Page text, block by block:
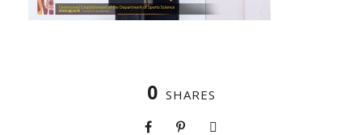
0 SHARES